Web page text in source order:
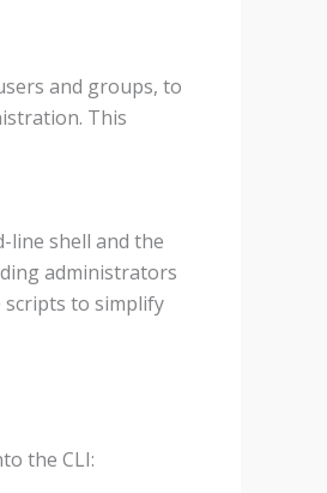
and groups, to
This
line shell and the
administrators
scripts to simplify
the CLI: